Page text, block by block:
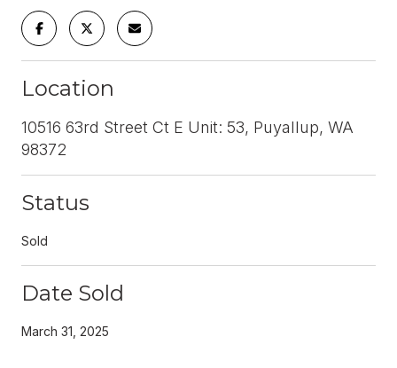
Location
10516 63rd Street Ct E Unit: 53, Puyallup, WA
98372
Status
Sold
Date Sold
March 31, 2025